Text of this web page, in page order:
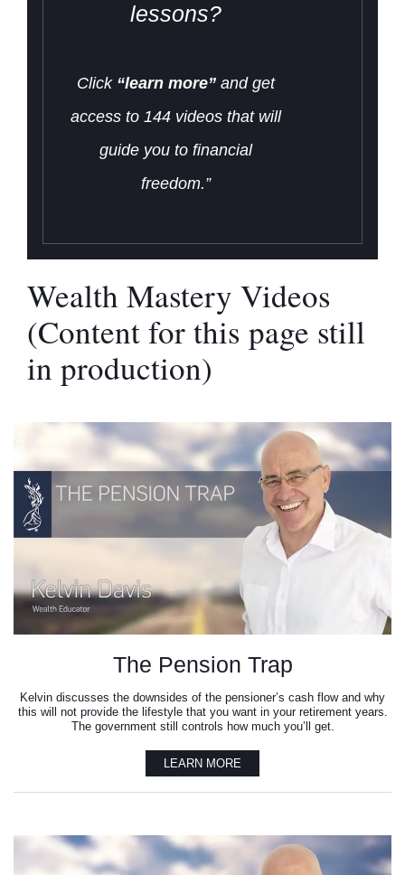
lessons?
Click “learn more” and get
access to 144 videos that will
guide you to financial
freedom.”
Wealth Mastery Videos
(Content for this page still
in production)
The Pension Trap
Kelvin discusses the downsides of the pensioner’s cash flow and why
this will not provide the lifestyle that you want in your retirement years.
The government still controls how much you’ll get.
LEARN MORE